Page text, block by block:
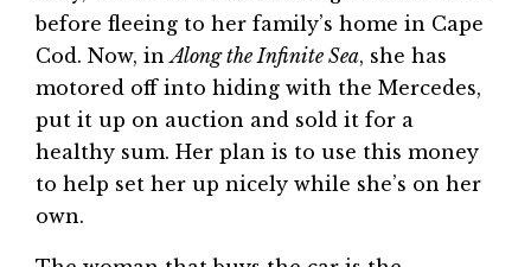
before fleeing to her family’s home in Cape
Cod. Now, inAlong the Infinite Sea, she has
motored off into hiding with the Mercedes,
put it up on auction and sold it for a
healthy sum. Her plan is to use this money
to help set her up nicely while she’s on her
own.